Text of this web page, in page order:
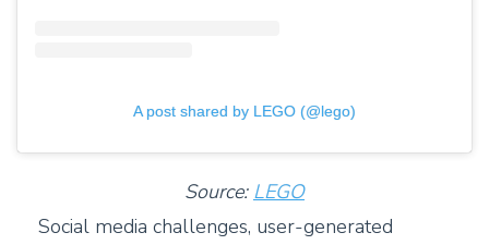
A post shared by LEGO (@lego)
Source: LEGO
Social media challenges, user-generated